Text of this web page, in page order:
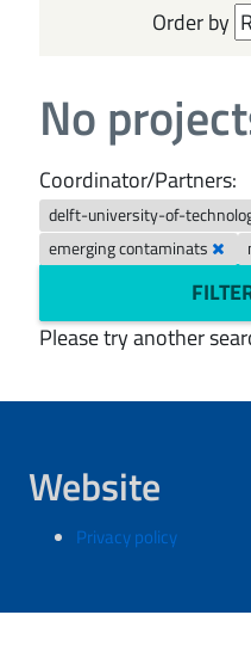
Order by
No
Coordinator/Partners:
delft-university-of-
emerging contaminats
Please try another
Website
Privacy policy